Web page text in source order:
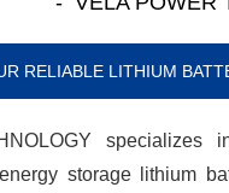
RELIABLE LITHIUM
storage lithium